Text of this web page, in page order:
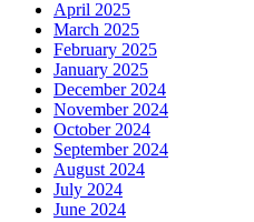
April 2025
March 2025
February 2025
January 2025
December 2024
November 2024
October 2024
September 2024
August 2024
July 2024
June 2024